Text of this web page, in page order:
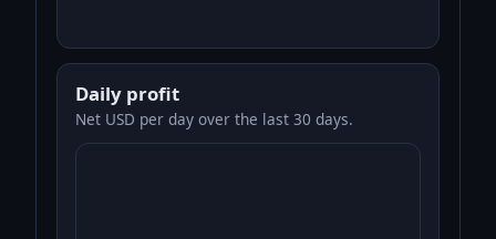
Daily profit
Net USD per day over the last 30 days.